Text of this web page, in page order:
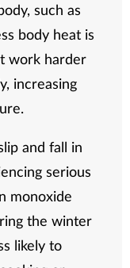
such as
body heat is
work harder
increasing
and fall in
serious
monoxide
the winter
likely to